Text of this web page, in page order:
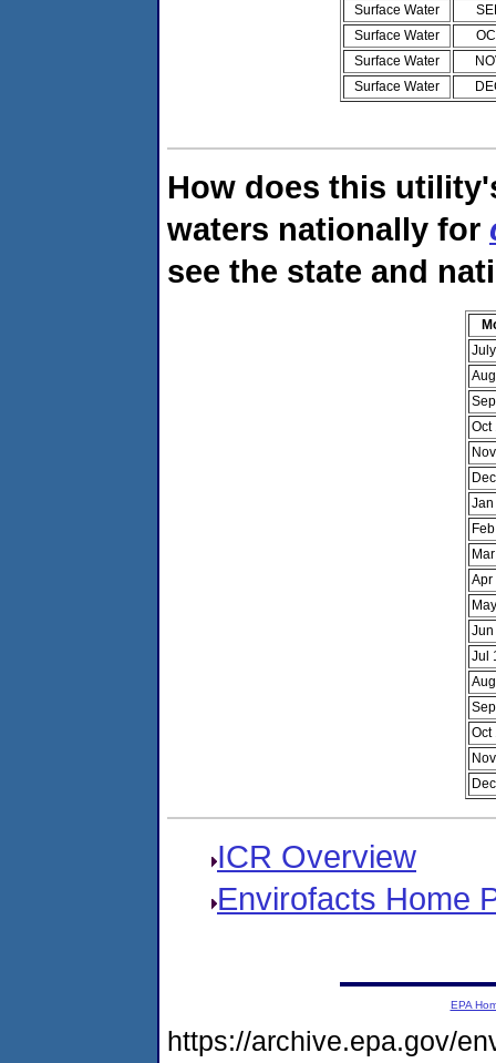
Surface Water
Surface Water
Surface Water
Surface Water
How does this
waters nationally for
see the state and
Oct
Apr
Jul
Oct
ICR Overview
Envirofacts Home
EPA
https://archive.epa.gov/